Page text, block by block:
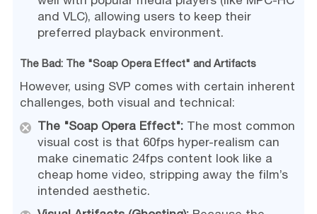
and VLC), allowing users to keep their
preferred playback environment.
The Bad: The "Soap Opera Effect" and Artifacts
However, using SVP comes with certain inherent
challenges, both visual and technical:
The "Soap Opera Effect": The most common
visual cost is that 60fps hyper-realism can
make cinematic 24fps content look like a
cheap home video, stripping away the film’s
intended aesthetic.